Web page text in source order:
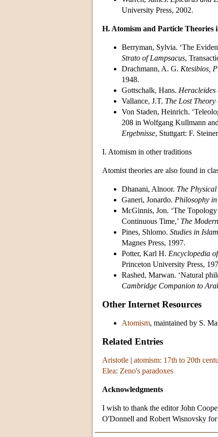
University Press, 2002.
H. Atomism and Particle Theories
Berryman, Sylvia. ‘The
Strato of Lampsacus,
Drachmann, A. G. Ktesibios,
1948.
Gottschalk, Hans. Heracleides
Vallance, J.T. The Lost
Von Staden, Heinrich.
208 in Wolfgang Kullmann
Ergebnisse, Stuttgart: F.
I. Atomism in other traditions
Atomist theories are also found in
Dhanani, Alnoor. The
Ganeri, Jonardo. Philosophy
McGinnis, Jon. ‘The
Continuous Time,’ The
Pines, Shlomo. Studies in
Magnes Press, 1997.
Potter, Karl H. Encyclopedia
Princeton University Press,
Rashed, Marwan. ‘Natural
Cambridge Companion to
Other Internet Resources
Atomism, maintained by S.
Related Entries
Aristotle | atomism: 17th to 20th
Elea: Zeno's paradoxes
Acknowledgments
I wish to thank the editor John
O'Donnell and Robert Wisnovsky